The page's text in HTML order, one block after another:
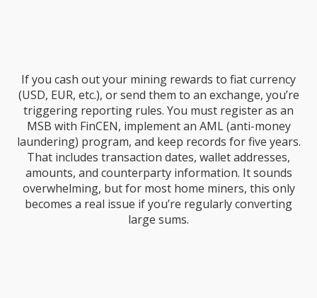
If you cash out your mining rewards to fiat currency
(USD, EUR, etc.), or send them to an exchange, you’re
triggering reporting rules. You must register as an
MSB with FinCEN, implement an AML (anti-money
laundering) program, and keep records for five years.
That includes transaction dates, wallet addresses,
amounts, and counterparty information. It sounds
overwhelming, but for most home miners, this only
becomes a real issue if you’re regularly converting
large sums.